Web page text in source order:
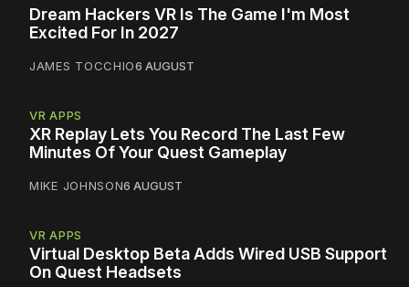
Dream Hackers VR Is The Game I'm Most
Excited For In 2027
JAMES TOCCHIO6 AUGUST
VR APPS
XR Replay Lets You Record The Last Few
Minutes Of Your Quest Gameplay
MIKE JOHNSON6 AUGUST
VR APPS
Virtual Desktop Beta Adds Wired USB Support
On Quest Headsets